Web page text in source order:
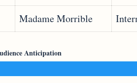
Madame Morrible
Anticipation